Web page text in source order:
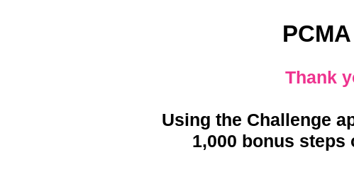
Thank
Using the Challenge
1,000 bonus steps